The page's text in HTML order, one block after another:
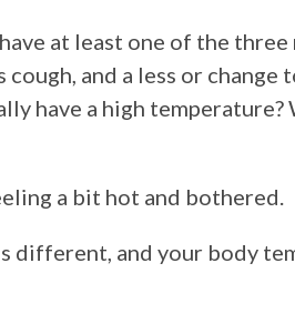
at least one of the three
and a less or
have a high temperature?
a bit hot and bothered.
different, and your body